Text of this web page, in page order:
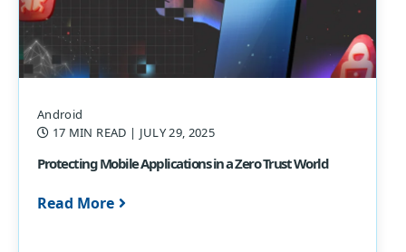
Android
17 MIN READ | JULY 29, 2025
Protecting Mobile Applications in a Zero Trust World
Read More